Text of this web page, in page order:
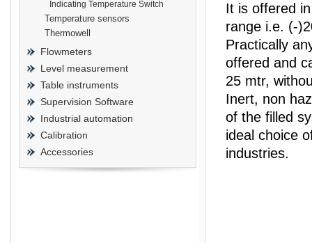
prisma
Indicating Temperature Switch
Temperature sensors
Thermowell
Flowmeters
Level measurement
Table instruments
Supervision Software
Industrial automation
Calibration
Accessories
It is offered
range i.e. (-
Practically
offered and
25 mtr,
Inert, non
of the filled
ideal choice
industries.